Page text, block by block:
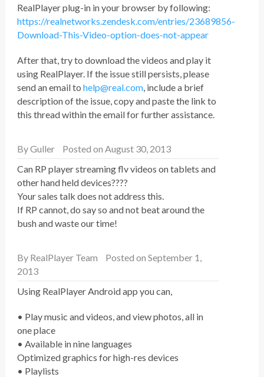
RealPlayer plug-in in your browser by following:
https://realnetworks.zendesk.com/entries/23689856-
Download-This-Video-option-does-not-appear
After that, try to download the videos and play it
using RealPlayer. If the issue still persists, please
send an email to help@real.com, include a brief
description of the issue, copy and paste the link to
this thread within the email for further assistance.
ByGuller
Posted on August 30, 2013
Can RP player streaming flv videos on tablets and
other hand held devices????
Your sales talk does not address this.
If RP cannot, do say so and not beat around the
bush and waste our time!
By RealPlayer Team
Posted on September 1,
2013
Using RealPlayer Android app you can,
• Play music and videos, and view photos, all in
one place
• Available in nine languages
Optimized graphics for high-res devices
• Playlists